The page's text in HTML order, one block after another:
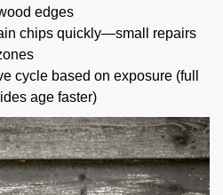
edges
chips quickly—small repairs
cycle based on exposure (full
age faster)